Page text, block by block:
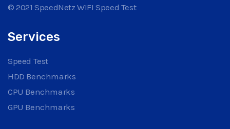
© 2021 SpeedNetz WIFI Speed Test
Services
Speed Test
HDD Benchmarks
CPU Benchmarks
GPU Benchmarks